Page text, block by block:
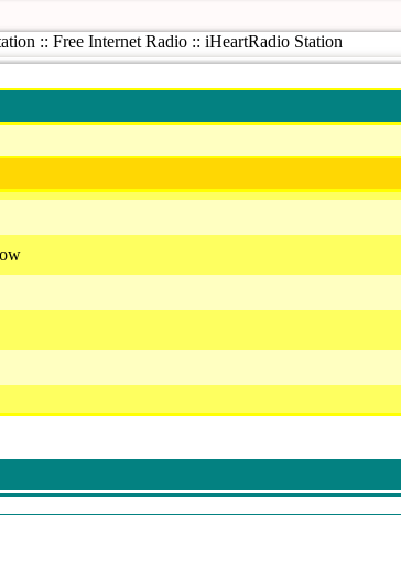
:: Free Internet Radio :: iHeartRadio Station